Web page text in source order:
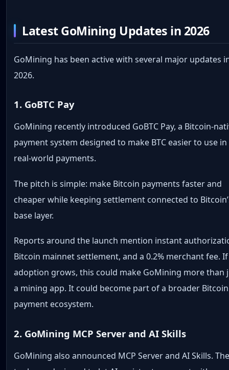
Latest GoMining Updates in 2026
GoMining has been active with several major updates
2026.
1. GoBTC Pay
GoMining recently introduced GoBTC Pay, a Bitcoin-
payment system designed to make BTC easier to use in
real-world payments.
The pitch is simple: make Bitcoin payments faster and
cheaper while keeping settlement connected to
base layer.
Reports around the launch mention instant
Bitcoin mainnet settlement, and a 0.2% merchant fee. If
adoption grows, this could make GoMining more than
a mining app. It could become part of a broader Bitcoin
payment ecosystem.
2. GoMining MCP Server and AI Skills
GoMining also announced MCP Server and AI Skills.